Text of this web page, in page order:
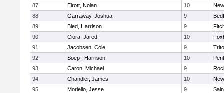
87
Elrott, Nolan 10
88
Garraway, Joshua 9
89
Bied, Harrison 9
90
Ciora, Jared 10
91
Jacobsen, Cole 9
92
Soep , Harrison 10
93
Caron, Michael 9
94
Chandler, James 10
95
Moriello, Jesse 9